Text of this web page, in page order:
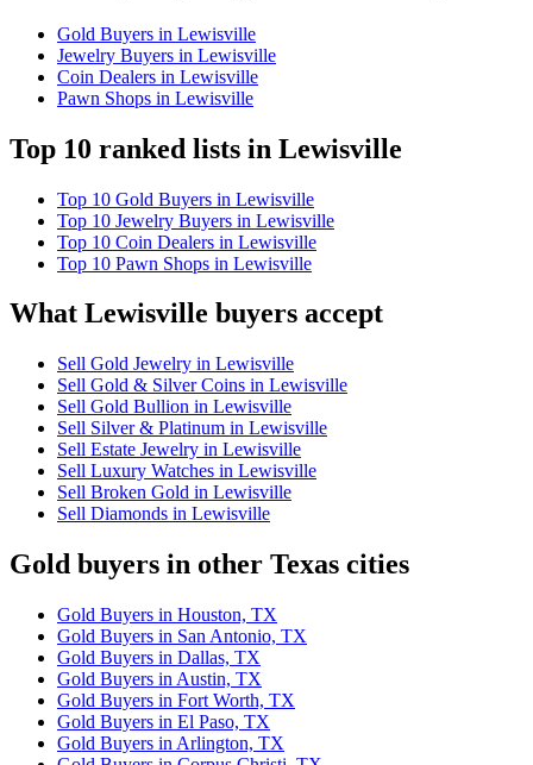
Gold Buyers in Lewisville
Jewelry Buyers in Lewisville
Coin Dealers in Lewisville
Pawn Shops in Lewisville
Top 10 ranked lists in Lewisville
Top 10 Gold Buyers in Lewisville
Top 10 Jewelry Buyers in Lewisville
Top 10 Coin Dealers in Lewisville
Top 10 Pawn Shops in Lewisville
What Lewisville buyers accept
Sell Gold Jewelry in Lewisville
Sell Gold & Silver Coins in Lewisville
Sell Gold Bullion in Lewisville
Sell Silver & Platinum in Lewisville
Sell Estate Jewelry in Lewisville
Sell Luxury Watches in Lewisville
Sell Broken Gold in Lewisville
Sell Diamonds in Lewisville
Gold buyers in other Texas cities
Gold Buyers in Houston, TX
Gold Buyers in San Antonio, TX
Gold Buyers in Dallas, TX
Gold Buyers in Austin, TX
Gold Buyers in Fort Worth, TX
Gold Buyers in El Paso, TX
Gold Buyers in Arlington, TX